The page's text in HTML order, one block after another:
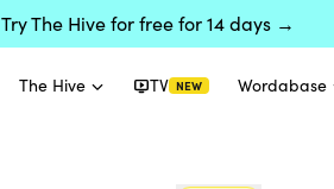
Try The Hive for free for 14 days →
The Hive TV NEW Wordabase